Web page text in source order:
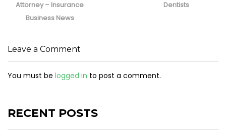
Attorney – Insurance
Business News
Dentists
Leave a Comment
You must be logged in to post a comment.
RECENT POSTS